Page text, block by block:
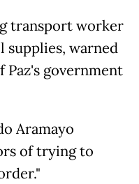
transport worker
supplies, warned
Paz's government
Aramayo
of trying to